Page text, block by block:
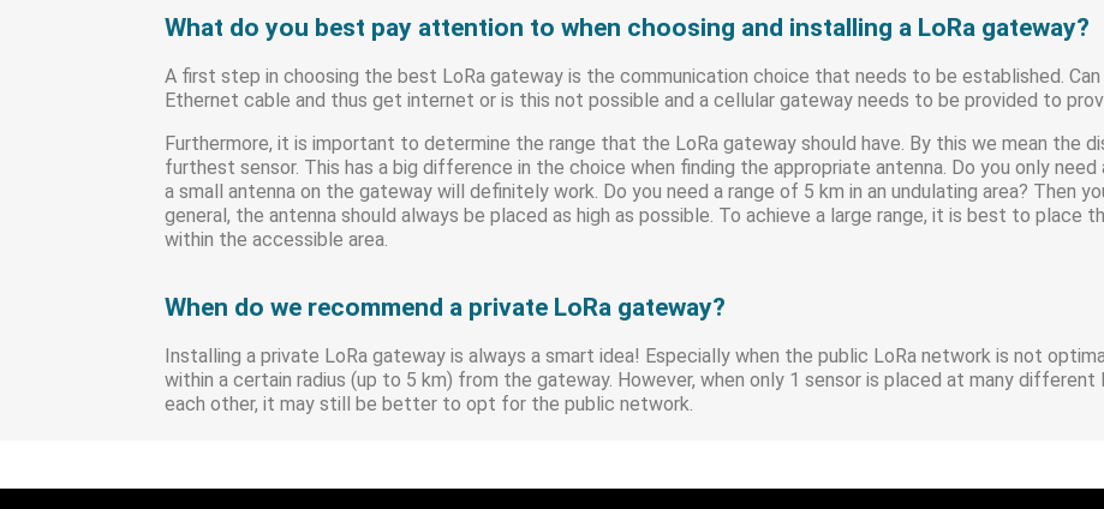
What do you best pay attention to when choosing and installing a LoRa gateway?
A first step in choosing the best LoRa gateway is the communication choice that needs to be established.
Ethernet cable and thus get internet or is this not possible and a cellular gateway needs to be provided to
Furthermore, it is important to determine the range that the LoRa gateway should have. By this we mean the
furthest sensor. This has a big difference in the choice when finding the appropriate antenna. Do you only
a small antenna on the gateway will definitely work. Do you need a range of 5 km in an undulating area? Then
general, the antenna should always be placed as high as possible. To achieve a large range, it is best to place
within the accessible area.
When do we recommend a private LoRa gateway?
Installing a private LoRa gateway is always a smart idea! Especially when the public LoRa network is not
within a certain radius (up to 5 km) from the gateway. However, when only 1 sensor is placed at many
each other, it may still be better to opt for the public network.